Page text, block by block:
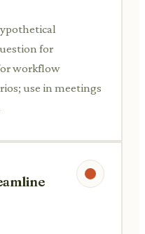
for
workflow
use in meetings